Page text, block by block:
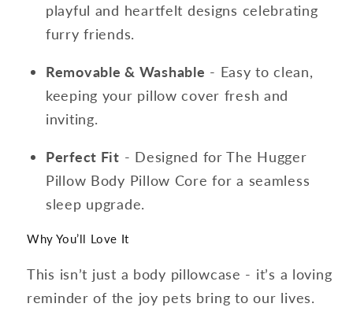
playful and heartfelt designs celebrating
furry friends.
Removable & Washable - Easy to clean,
keeping your pillow cover fresh and
inviting.
Perfect Fit - Designed for The Hugger
Pillow Body Pillow Core for a seamless
sleep upgrade.
Why You’ll Love It
This isn’t just a body pillowcase - it’s a loving
reminder of the joy pets bring to our lives.